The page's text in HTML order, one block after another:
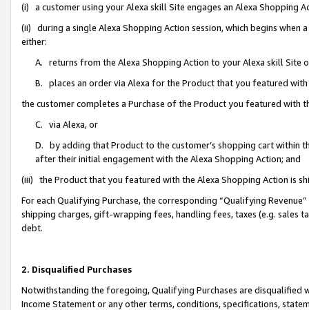
(i) a customer using your Alexa skill Site engages an Alexa Shopping
(ii) during a single Alexa Shopping Action session, which begins when
either:
A. returns from the Alexa Shopping Action to your Alexa skill Site
B. places an order via Alexa for the Product that you featured with
the customer completes a Purchase of the Product you featured with
C. via Alexa, or
D. by adding that Product to the customer’s shopping cart within
after their initial engagement with the Alexa Shopping Action; and
(iii) the Product that you featured with the Alexa Shopping Action is
For each Qualifying Purchase, the corresponding “Qualifying
shipping charges, gift-wrapping fees, handling fees, taxes (e.g. sales
debt.
2. Disqualified Purchases
Notwithstanding the foregoing, Qualifying Purchases are disqualified
Income Statement or any other terms, conditions, specifications,